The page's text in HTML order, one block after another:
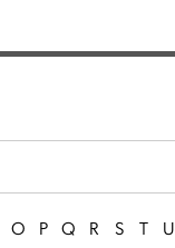
O P Q R S T U